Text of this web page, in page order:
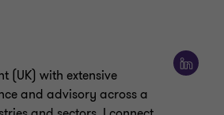
(UK) with extensive
and advisory across a